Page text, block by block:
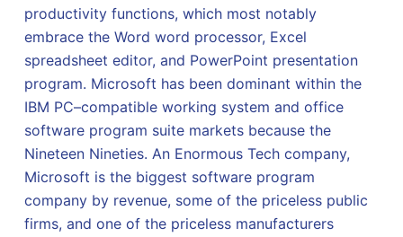
productivity functions, which most notably
embrace the Word word processor, Excel
spreadsheet editor, and PowerPoint presentation
program. Microsoft has been dominant within the
IBM PC–compatible working system and office
software program suite markets because the
Nineteen Nineties. An Enormous Tech company,
Microsoft is the biggest software program
company by revenue, some of the priceless public
firms, and one of the priceless manufacturers